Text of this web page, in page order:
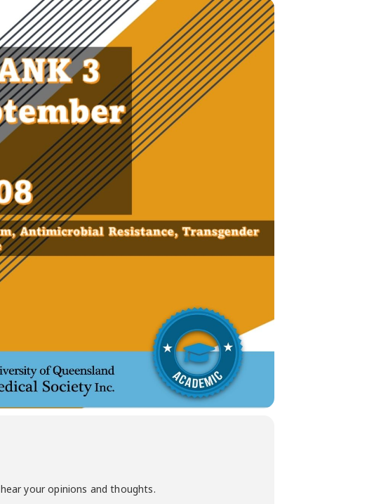
your opinions and thoughts.